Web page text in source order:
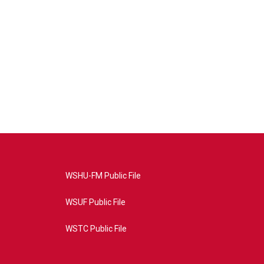
WSHU-FM Public File
WSUF Public File
WSTC Public File